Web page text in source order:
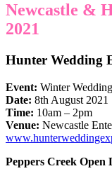
Newcastle &
2021
Hunter Wedding
Event: Winter
Date: 8th August 2021
Time: 10am – 2pm
Venue: Newcastle
Peppers Creek Open